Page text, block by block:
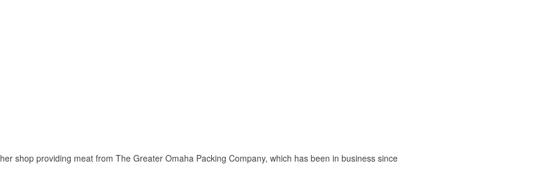
shop providing meat from The Greater Omaha Packing Company, which has been in business since